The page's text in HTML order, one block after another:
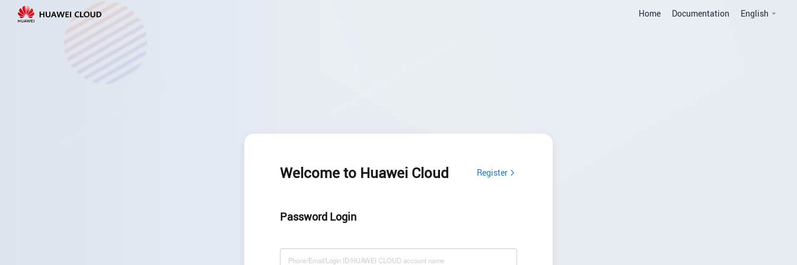
Home Documentation English
Welcome to Huawei Cloud Register
Password Login